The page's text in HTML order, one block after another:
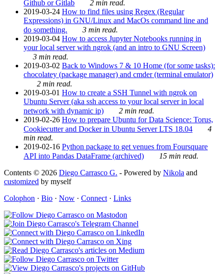
Github or Gitlab
2 min read.
2019-03-24 How to find files using Regex (Regular
Expressions) in GNU/Linux and MacOs command line and
do something.
3 min read.
2019-03-04 How to access Jupyter Notebooks running in
your local server with ngrok (and an intro to GNU Screen)
3 min read.
2019-03-02 Back to Windows 7 & 10 Home (for some tasks):
chocolatey (package manager) and cmder (terminal emulator)
2 min read.
2019-03-01 How to create a SSH Tunnel with ngrok on
Ubuntu Server (aka ssh access to your local server in local
network with dynamic ip)
2 min read.
2019-02-26 How to prepare Ubuntu for Data Science: Torus,
Cookiecutter and Docker in Ubuntu Server LTS 18.04
4
min read.
2019-02-16 Python package to get venues from Foursquare
API into Pandas DataFrame (archived)
15 min read.
Contents © 2026 Diego Carrasco G. - Powered by Nikola and
customized by myself
Colophon · Bio · Now · Connect · Links